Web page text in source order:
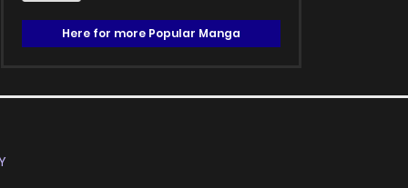
Here for more Popular Manga